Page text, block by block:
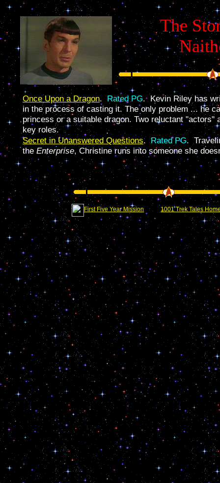
The
Once Upon a Dragon. Rated PG. Kevin Riley has
in the process of casting it. The only problem ... he
princess or a suitable dragon. Two reluctant "actors"
key roles.
Secret in Unanswered Questions.Rated PG.
theEnterprise, Christine runs into someone she
First Five Year Mission 1001 Trek Tales